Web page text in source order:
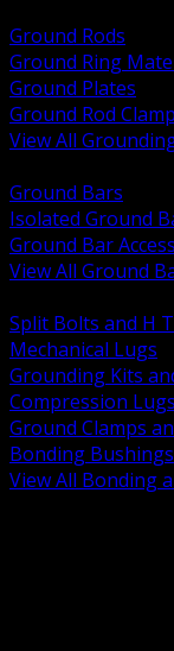
Ground Rods
Ground Ring
Ground Plates
Ground Rod
View All
Ground Bars
Isolated Ground
Ground Bar
View All Ground
Split Bolts and H
Mechanical Lugs
Grounding Kits
Compression Lugs
Ground Clamps
Bonding Bushings
View All Bonding